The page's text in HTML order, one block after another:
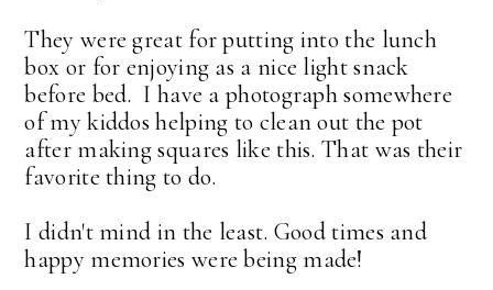
They were great for putting into the lunch
box or for enjoying as a nice light snack
before bed. I have a photograph somewhere
of my kiddos helping to clean out the pot
after making squares like this. That was their
favorite thing to do.
I didn't mind in the least. Good times and
happy memories were being made!